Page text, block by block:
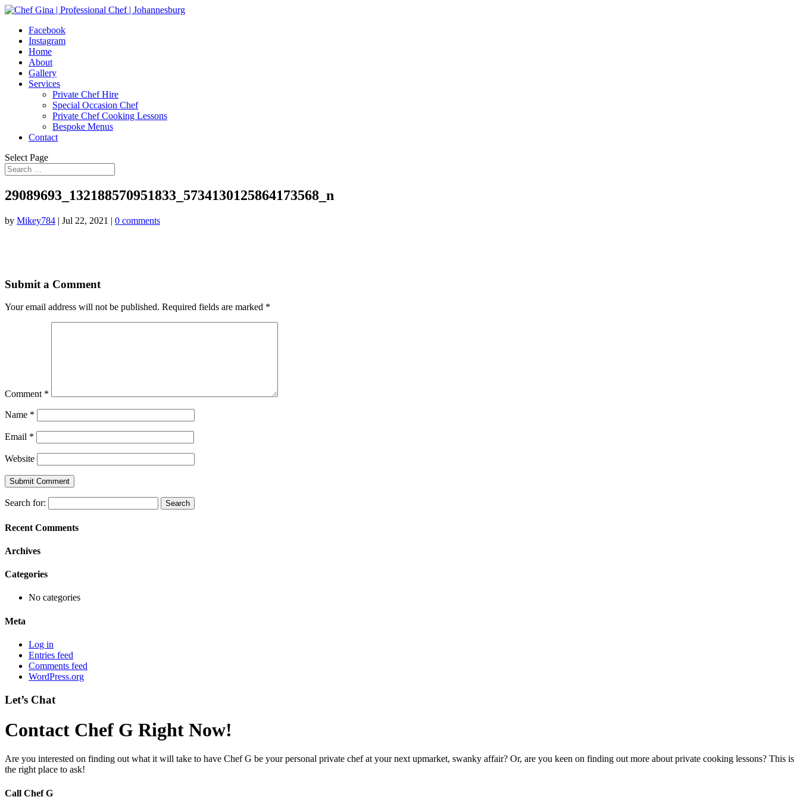
Facebook
Instagram
Home
About
Gallery
Services
Private Chef Hire
Special Occasion Chef
Private Chef Cooking Lessons
Bespoke Menus
Contact
Select Page
29089693_132188570951833_5734130125864173568_n
by Mikey784 | Jul 22, 2021 | 0 comments
Submit a Comment
Your email address will not be published. Required fields are marked *
Comment *
Name *
Email *
Website
Search for:
Recent Comments
Archives
Categories
No categories
Meta
Log in
Entries feed
Comments feed
WordPress.org
Let’s Chat
Contact Chef G Right Now!
Are you interested on finding out what it will take to have Chef G be your personal private chef at your next upmarket, swanky affair? Or, are you keen on finding out more about private cooking lessons? This is
the right place to ask!
Call Chef G